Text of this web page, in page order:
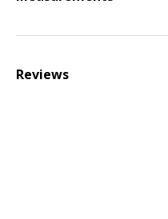
Reviews